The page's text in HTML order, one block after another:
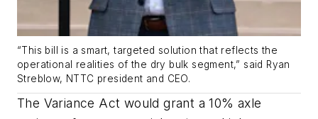
“This bill is a smart, targeted solution that reflects the
operational realities of the dry bulk segment,” said Ryan
Streblow, NTTC president and CEO.
The Variance Act would grant a 10% axle